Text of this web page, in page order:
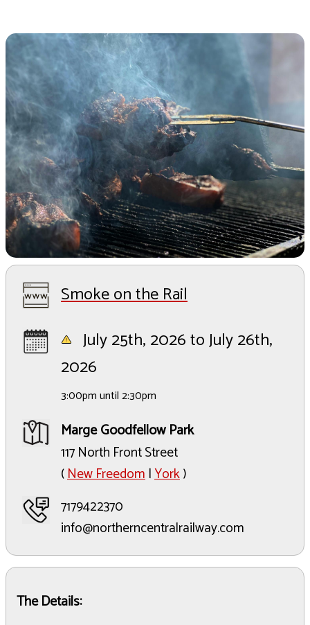
Smoke on the Rail
July 25th, 2026 to July 26th,
2026
3:00pm until 2:30pm
Marge Goodfellow Park
117 North Front Street
(New Freedom|York)
7179422370
info@northerncentralrailway.com
The Details: